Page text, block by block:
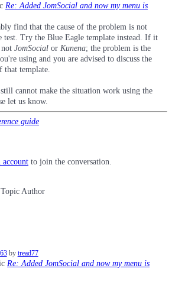
Re: Added JomSocial and now my menu is
find that the cause of the problem is not
test. Try the Blue Eagle template instead. If it
JomSocial or Kunena; the problem is the
using and you are advised to discuss the
that template.
cannot make the situation work using the
let us know.
guide
account to join the conversation.
Topic Author
by tread77
Re: Added JomSocial and now my menu is